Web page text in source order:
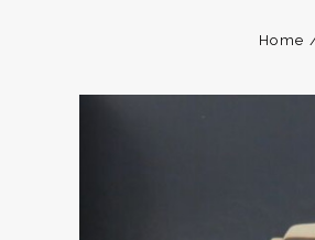
Home